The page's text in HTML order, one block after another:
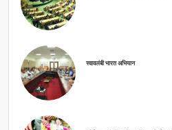
स्वावलंबी भारत अभियान